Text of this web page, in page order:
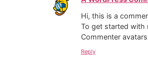
Hi, this is a
To get started with
Commenter
Reply